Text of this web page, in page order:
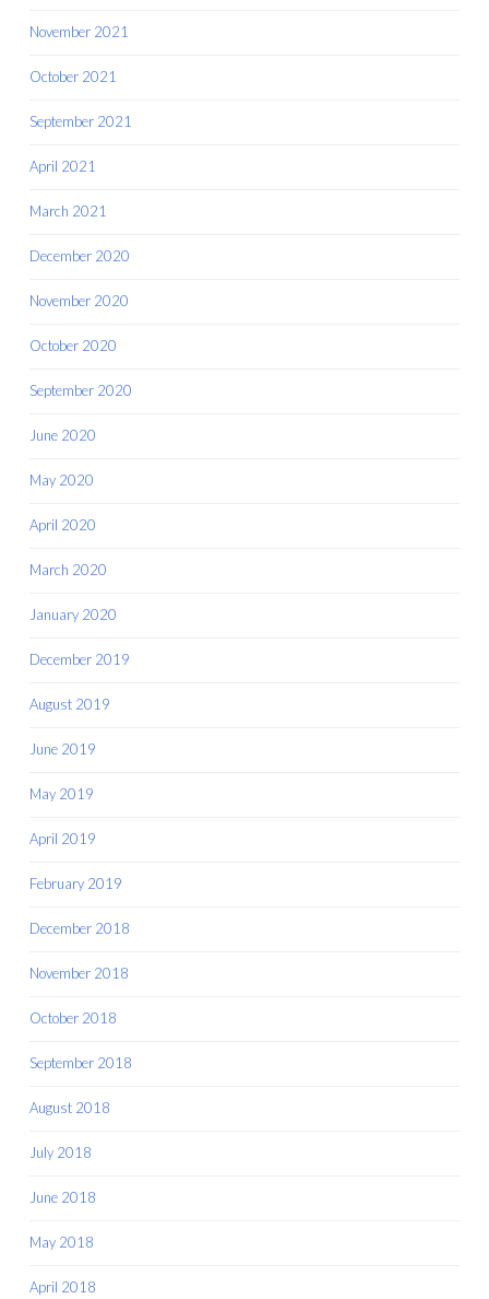
November 2021
October 2021
September 2021
April 2021
March 2021
December 2020
November 2020
October 2020
September 2020
June 2020
May 2020
April 2020
March 2020
January 2020
December 2019
August 2019
June 2019
May 2019
April 2019
February 2019
December 2018
November 2018
October 2018
September 2018
August 2018
July 2018
June 2018
May 2018
April 2018